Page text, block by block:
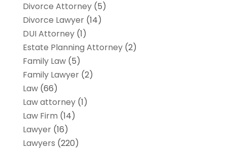
Divorce Attorney(5)
Divorce Lawyer(14)
DUI Attorney(1)
Estate Planning Attorney(2)
Family Law(5)
Family Lawyer(2)
Law(66)
Law attorney(1)
Law Firm (14)
Lawyer(16)
Lawyers (220)